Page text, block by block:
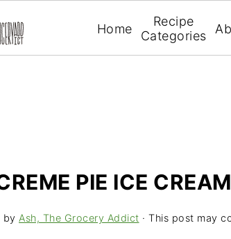
Home
Recipe
Categories
PIE ICE
by Ash, The Grocery Addict · This post may